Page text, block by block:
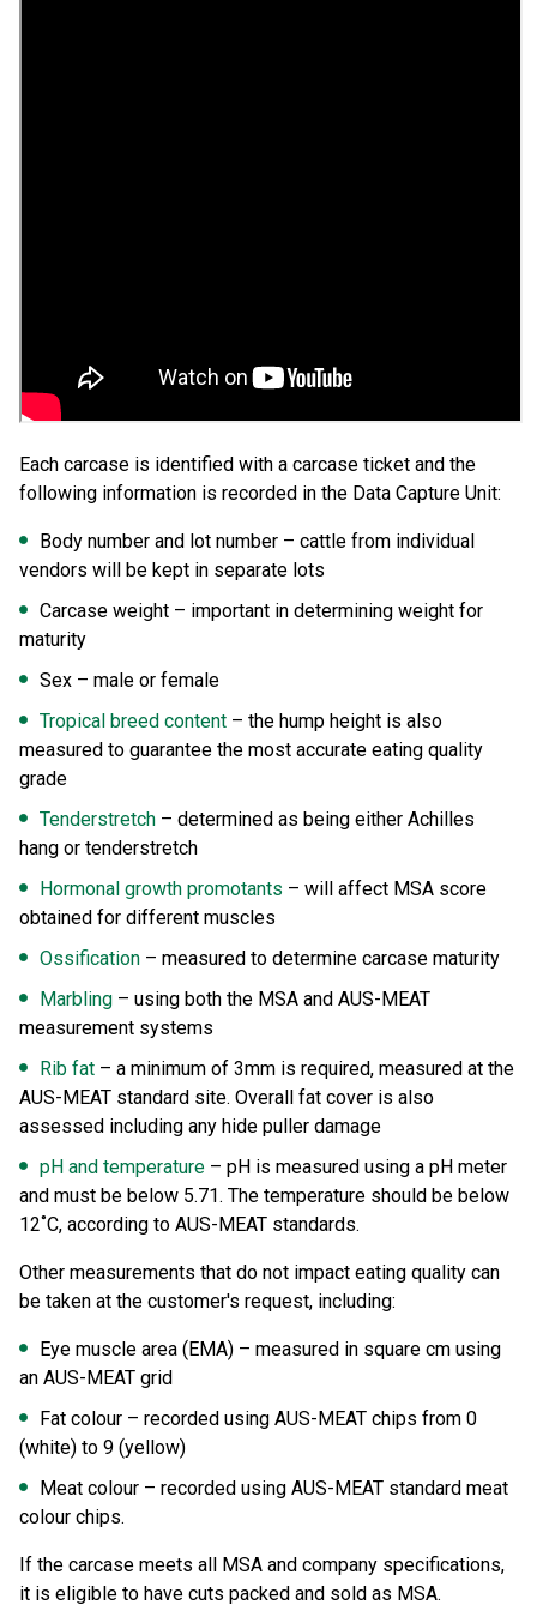
Each carcase is identified with a carcase ticket and the
following information is recorded in the Data Capture Unit:
Body number and lot number – cattle from individual
vendors will be kept in separate lots
Carcase weight – important in determining weight for
maturity
Sex – male or female
Tropical breed content – the hump height is also
measured to guarantee the most accurate eating quality
grade
Tenderstretch – determined as being either Achilles
hang or tenderstretch
Hormonal growth promotants – will affect MSA score
obtained for different muscles
Ossification – measured to determine carcase maturity
Marbling – using both the MSA and AUS-MEAT
measurement systems
Rib fat – a minimum of 3mm is required, measured at the
AUS-MEAT standard site. Overall fat cover is also
assessed including any hide puller damage
pH and temperature – pH is measured using a pH meter
and must be below 5.71. The temperature should be below
12˚C, according to AUS-MEAT standards.
Other measurements that do not impact eating quality can
be taken at the customer's request, including:
Eye muscle area (EMA) – measured in square cm using
an AUS-MEAT grid
Fat colour – recorded using AUS-MEAT chips from 0
(white) to 9 (yellow)
Meat colour – recorded using AUS-MEAT standard meat
colour chips.
If the carcase meets all MSA and company specifications,
it is eligible to have cuts packed and sold as MSA.